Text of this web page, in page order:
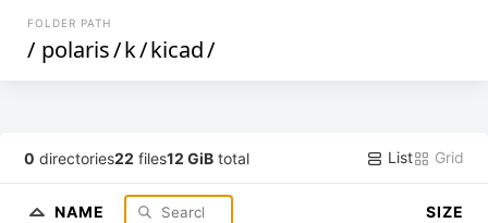
FOLDER PATH
/ polaris/k/kicad/
0 directories22 files12 GiB total List Grid
NAME SIZE